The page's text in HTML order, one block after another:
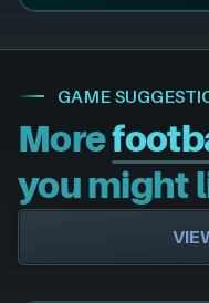
GAME
More
you might